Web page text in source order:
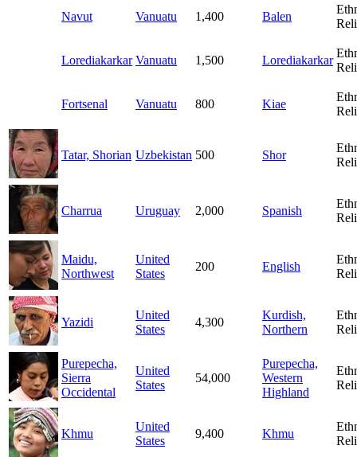
Navut Vanuatu 1,400 Balen
Lorediakarkar Vanuatu 1,500 Lorediakarkar
Fortsenal Vanuatu 800 Kiae
Tatar, Shorian Uzbekistan 500 Shor
Charrua Uruguay 2,000 Spanish
Maidu,
Northwest
United
States
200 English
Yazidi
United
States
4,300
Kurdish,
Northern
Purepecha,
Sierra
Occidental
United
States
54,000
Purepecha,
Western
Highland
Khmu
United
States
9,400 Khmu